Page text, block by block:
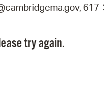
try again.